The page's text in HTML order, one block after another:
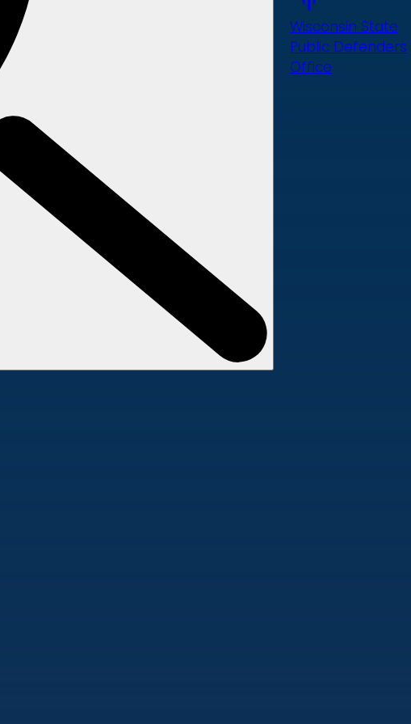
Wisconsin State
Public Defenders
Office